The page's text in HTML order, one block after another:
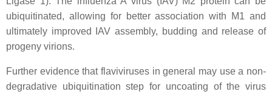
ubiquitinated, allowing for better association with M1 and
ultimately improved IAV assembly, budding and release of
progeny virions.
Further evidence that flaviviruses in general may use a non-
degradative ubiquitination step for uncoating of the virus